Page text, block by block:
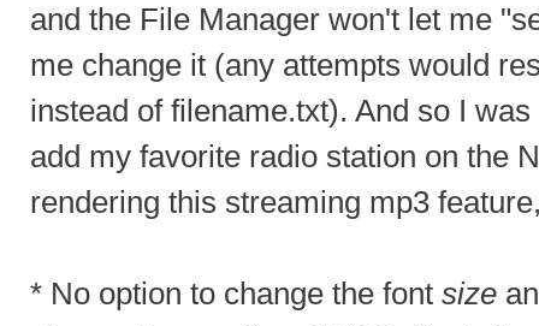
and the File Manager won't let me
me change it (any attempts would
instead of filename.txt). And so I
add my favorite radio station on the
rendering this streaming mp3
* No option to change the font size